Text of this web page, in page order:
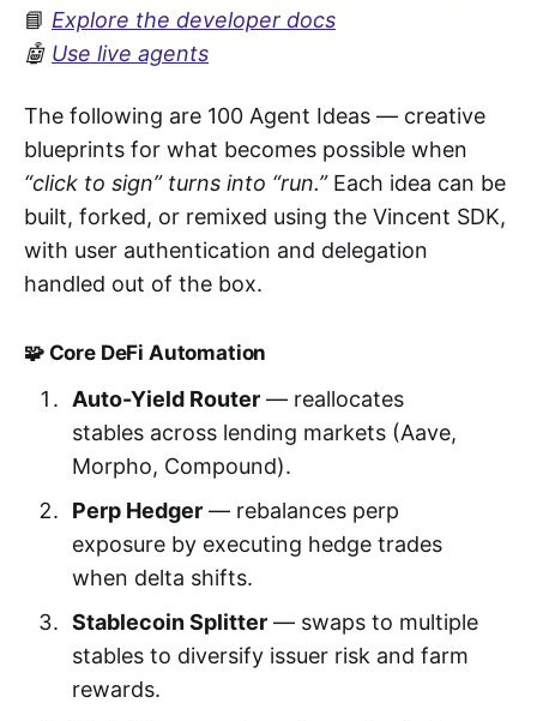
📘 Explore the developer docs
🤖 Use live agents
The following are 100 Agent Ideas — creative
blueprints for what becomes possible when
“click to sign” turns into “run.”Each idea can be
built, forked, or remixed using the Vincent SDK,
with user authentication and delegation
handled out of the box.
🧩 Core DeFi Automation
Auto-Yield Router— reallocates
stables across lending markets (Aave,
Morpho, Compound).
Perp Hedger— rebalances perp
exposure by executing hedge trades
when delta shifts.
Stablecoin Splitter— swaps to multiple
stables to diversify issuer risk and farm
rewards.